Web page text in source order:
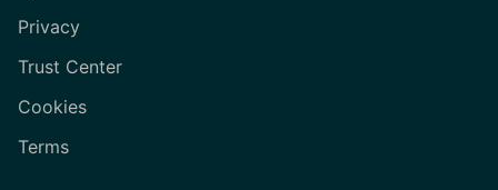
Privacy
Trust Center
Cookies
Terms